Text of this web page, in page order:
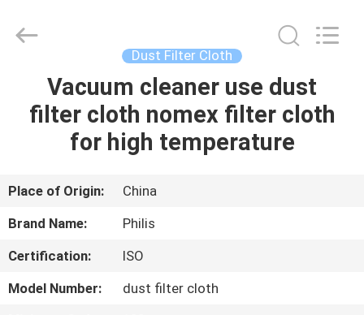
HOME
PRODUCTS
ABOUT
US
FACTORY
TOUR
Technology
Dust Filter Cloth
Vacuum cleaner use dust
filter cloth nomex filter cloth
for high temperature
Place of Origin:
China
Brand Name:
Philis
Certification:
ISO
Model Number:
dust filter cloth